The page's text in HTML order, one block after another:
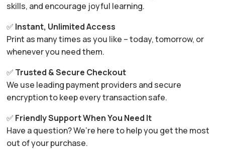
skills, and encourage joyful learning.
✅ Instant, Unlimited Access
Print as many times as you like – today, tomorrow, or
whenever you need them.
✅ Trusted & Secure Checkout
We use leading payment providers and secure
encryption to keep every transaction safe.
✅ Friendly Support When You Need It
Have a question? We’re here to help you get the most
out of your purchase.